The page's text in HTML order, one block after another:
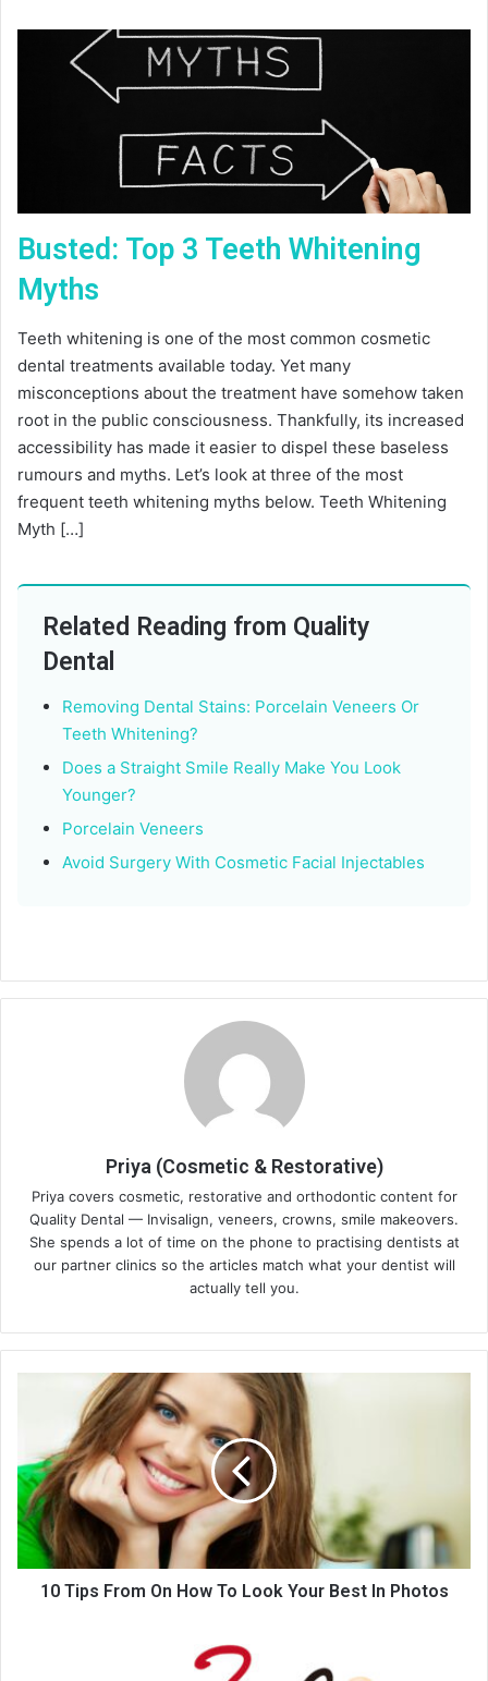
Busted: Top 3 Teeth Whitening
Myths
Teeth whitening is one of the most common cosmetic
dental treatments available today. Yet many
misconceptions about the treatment have somehow taken
root in the public consciousness. Thankfully, its increased
accessibility has made it easier to dispel these baseless
rumours and myths. Let’s look at three of the most
frequent teeth whitening myths below. Teeth Whitening
Myth […]
Related Reading from Quality
Dental
Removing Dental Stains: Porcelain Veneers Or
Teeth Whitening?
Does a Straight Smile Really Make You Look
Younger?
Porcelain Veneers
Avoid Surgery With Cosmetic Facial Injectables
Priya (Cosmetic & Restorative)
Priya covers cosmetic, restorative and orthodontic content for
Quality Dental — Invisalign, veneers, crowns, smile makeovers.
She spends a lot of time on the phone to practising dentists at
our partner clinics so the articles match what your dentist will
actually tell you.
How
To
Look
Your
Best
10 Tips From On How To Look Your Best In Photos